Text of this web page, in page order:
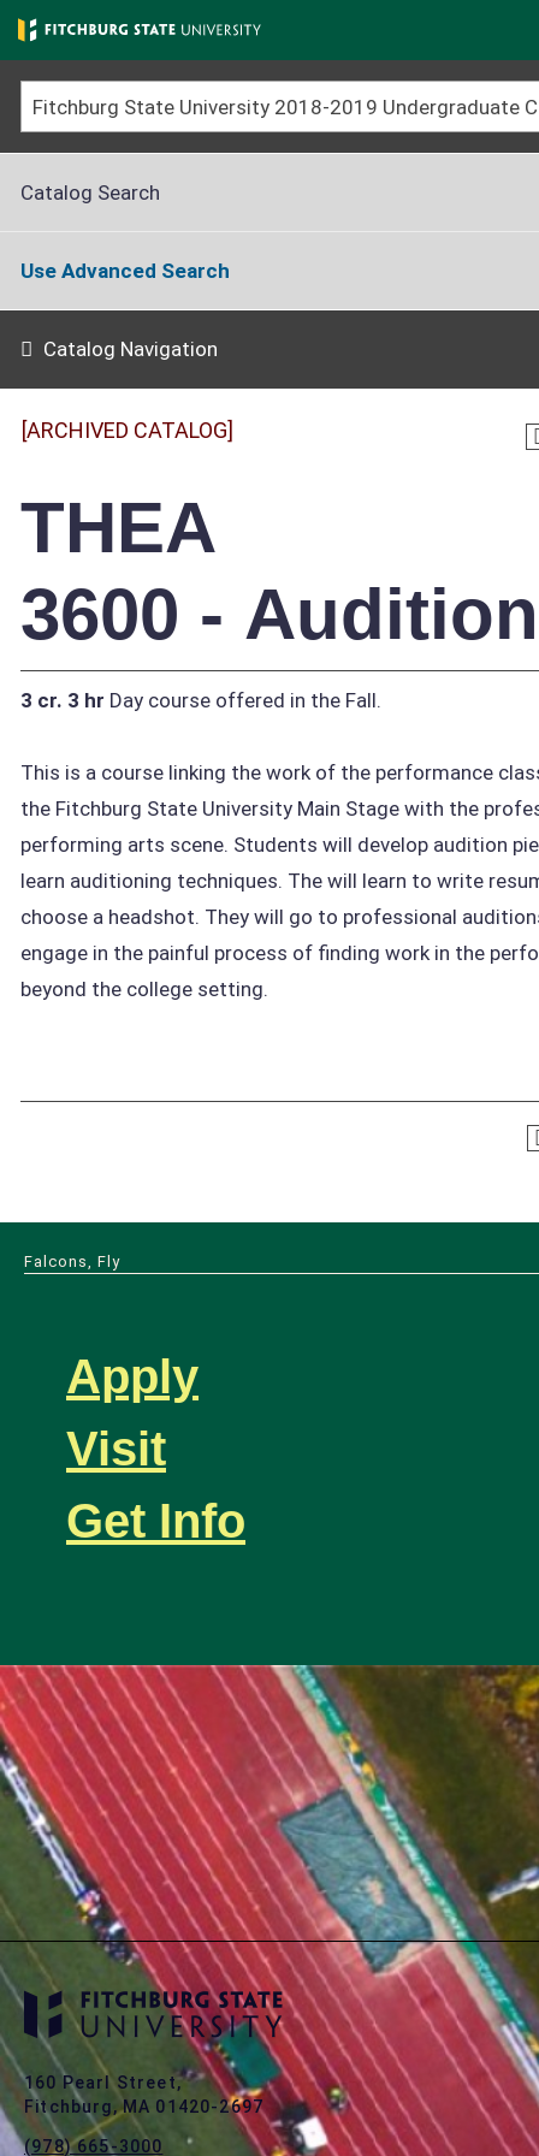
Skip
to
main
content
Catalog Search
Use Advanced Search
Catalog Navigation
[ARCHIVED CATALOG]
THEA
3600 -
3 cr. 3 hr Day course offered in the Fall.
This is a course linking the work of the performance
the Fitchburg State University Main Stage with the
performing arts scene. Students will develop audition
learn auditioning techniques. The will learn to write
choose a headshot. They will go to professional
engage in the painful process of finding work in the
beyond the college setting.
Falcons, Fly
Apply
Visit
Get Info
160 Pearl Street,
Fitchburg, MA 01420-2697
(978) 665-3000